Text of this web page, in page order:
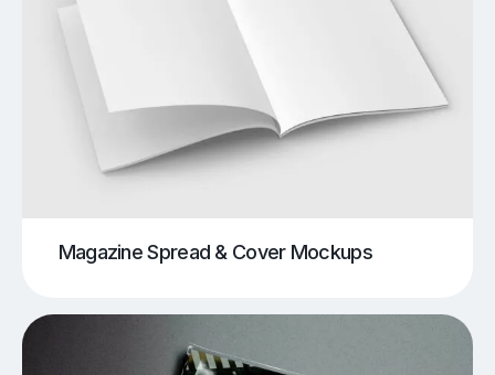
Magazine Spread & Cover Mockups